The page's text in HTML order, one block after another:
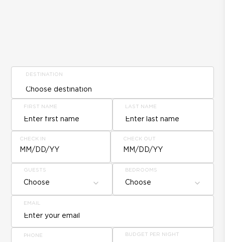
DESTINATION
FIRST NAME LAST NAME
CHECK IN
MM/DD/YY
CHECK OUT
MM/DD/YY
GUESTS
Choose
BEDROOMS
Choose
EMAIL
PHONE BUDGET PER NIGHT